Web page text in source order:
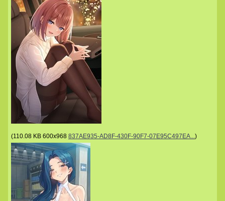
(110.08 KB 600x968 837AE935-AD8F-430F-90F7-07E95C497EA...)